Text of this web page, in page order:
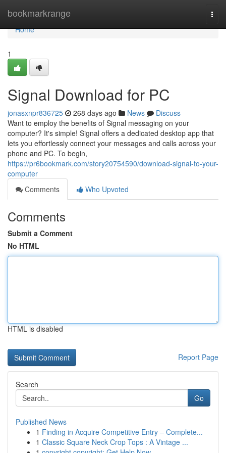
bookmarkrange
Home
Home
1
Signal Download for PC
jonasxnpr836725 268 days ago News
Discuss
Want to employ the benefits of Signal messaging on your
computer? It's simple! Signal offers a dedicated desktop app that
lets you effortlessly connect your messages and calls across your
phone and PC. To begin,
https://pr6bookmark.com/story20754590/download-signal-to-your-
computer
Comments
Who Upvoted
Comments
Submit a Comment
No HTML
HTML is disabled
Report Page
Search
Go
Published News
1 Finding in Acquire Competitive Entry – Complete...
1 Classic Square Neck Crop Tops : A Vintage ...